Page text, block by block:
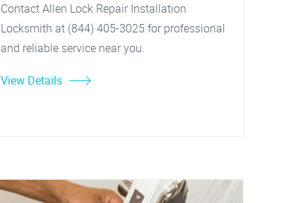
Contact Allen Lock Repair Installation
Locksmith at (844) 405-3025 for professional
and reliable service near you.
View Details